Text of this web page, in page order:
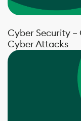
Cyber Security
Cyber Attacks